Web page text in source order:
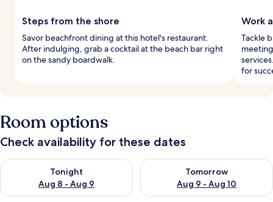
Steps from the shore
Savor beachfront dining at this hotel's restaurant.
After indulging, grab a cocktail at the beach bar right
on the sandy boardwalk.
Work
Tackle
for
Room options
Check availability for these dates
Tonight
Aug 8 - Aug 9
Check availability for tonight Aug 8 - Aug 9
Tomorrow
Aug 9 - Aug 10
Check availability for